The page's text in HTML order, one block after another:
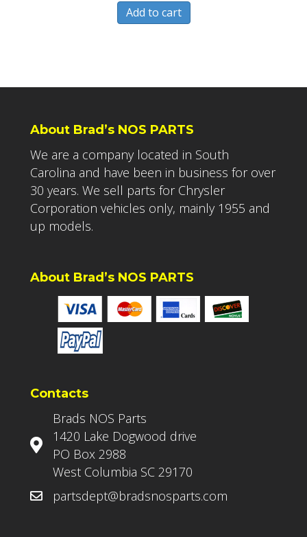
Add to cart
About Brad’s NOS PARTS
We are a company located in South
Carolina and have been in business for over
30 years. We sell parts for Chrysler
Corporation vehicles only, mainly 1955 and
up models.
About Brad’s NOS PARTS
Contacts
Brads NOS Parts
1420 Lake Dogwood drive
PO Box 2988
West Columbia SC 29170
partsdept@bradsnosparts.com